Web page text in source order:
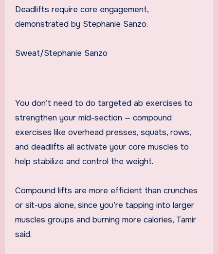
Deadlifts require core engagement,
demonstrated by Stephanie Sanzo.
Sweat/Stephanie Sanzo
You don’t need to do targeted ab exercises to
strengthen your mid-section — compound
exercises like overhead presses, squats, rows,
and deadlifts all activate your core muscles to
help stabilize and control the weight.
Compound lifts are more efficient than crunches
or sit-ups alone, since you’re tapping into larger
muscles groups and burning more calories, Tamir
said.